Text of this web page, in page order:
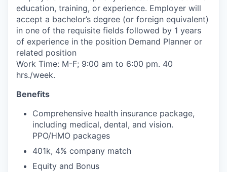
education, training, or experience. Employer will
accept a bachelor’s degree (or foreign equivalent)
in one of the requisite fields followed by 1 years
of experience in the position Demand Planner or
related position
Work Time: M-F; 9:00 am to 6:00 pm. 40
hrs./week.
Benefits
Comprehensive health insurance package,
including medical, dental, and vision.
PPO/HMO packages
401k, 4% company match
Equity and Bonus